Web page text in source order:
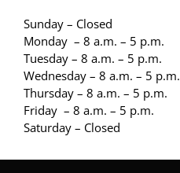
Sunday – Closed
Monday – 8 a.m. – 5 p.m.
Tuesday – 8 a.m. – 5 p.m.
Wednesday – 8 a.m. – 5 p.m.
Thursday – 8 a.m. – 5 p.m.
Friday – 8 a.m. – 5 p.m.
Saturday – Closed